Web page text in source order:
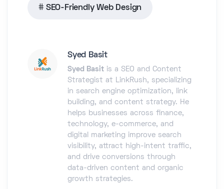
SEO-Friendly Web Design
Syed Basit
Syed Basit is a SEO and Content
Strategist at LinkRush, specializing
in search engine optimization, link
building, and content strategy. He
helps businesses across finance,
technology, e-commerce, and
digital marketing improve search
visibility, attract high-intent traffic,
and drive conversions through
data-driven content and organic
growth strategies.